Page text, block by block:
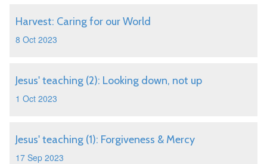
Harvest: Caring for our World
8 Oct 2023
Jesus' teaching (2): Looking down, not up
1 Oct 2023
Jesus' teaching (1): Forgiveness & Mercy
17 Sep 2023